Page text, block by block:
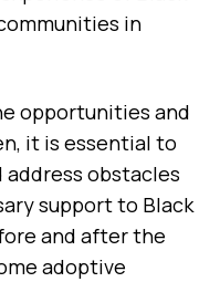
in
opportunities and
it is essential to
obstacles
support to Black
and after the
adoptive